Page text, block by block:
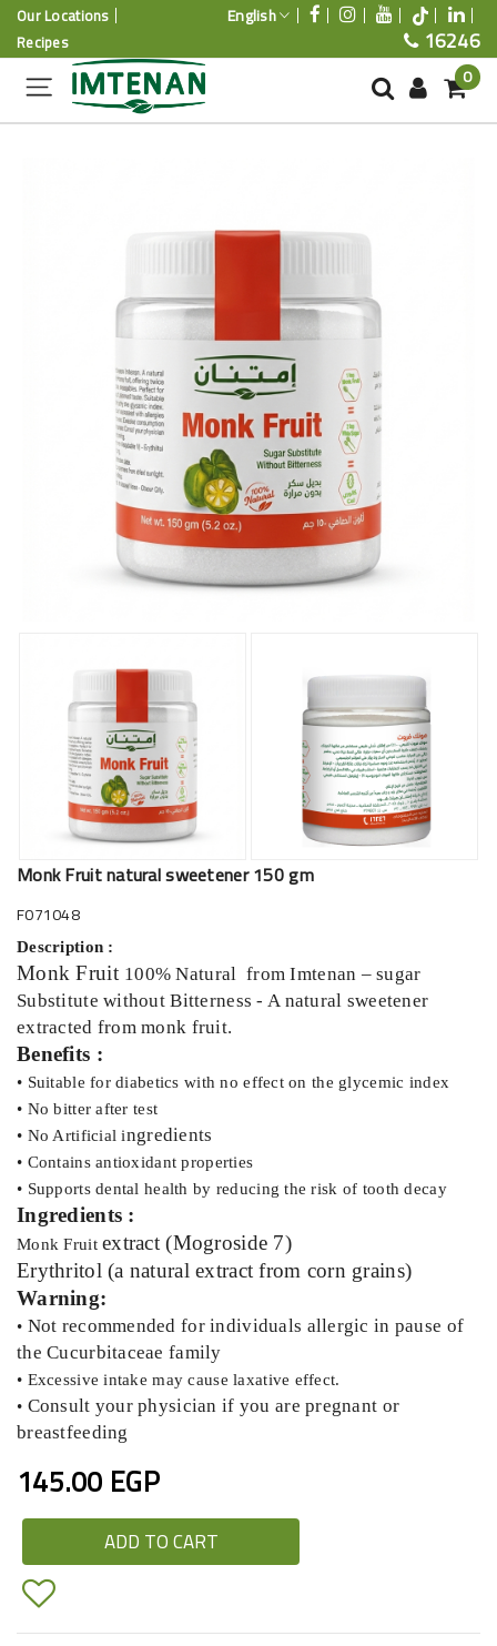
Our Locations
Recipes
English
16246
0
Monk Fruit natural sweetener 150 gm
F071048
Description :
Monk Fruit 100% Natural from Imtenan – sugar
Substitute without Bitterness - A natural sweetener
extracted from monk fruit.
Benefits :
• Suitable for diabetics with no effect on the glycemic index
• No bitter after test
• No Artificial ingredients
• Contains antioxidant properties
• Supports dental health by reducing the risk of tooth decay
Ingredients :
Monk Fruitextract (Mogroside 7)
Erythritol (a natural extract from corn grains)
Warning:
• Not recommended for individuals allergic in pause of
the Cucurbitaceae family
• Excessive intake may cause laxative effect.
• Consult your physician if you are pregnant or
breastfeeding
145.00 EGP
ADD TO CART